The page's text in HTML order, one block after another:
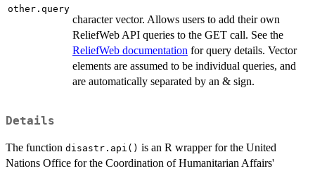
other.query
character vector. Allows users to add their own
ReliefWeb API queries to the GET call. See the
ReliefWeb documentation for query details. Vector
elements are assumed to be individual queries, and
are automatically separated by an & sign.
Details
The function disastr.api() is an R wrapper for the United
Nations Office for the Coordination of Humanitarian Affairs'